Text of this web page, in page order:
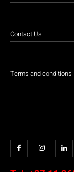
Contact Us
Terms and conditions